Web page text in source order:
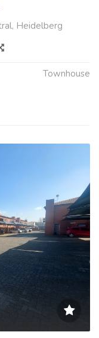
Heidelberg
Townhouse